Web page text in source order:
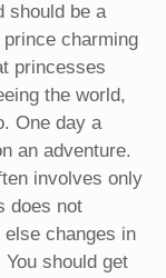
should be a
charming
princesses
the world,
One day a
an adventure.
involves only
does not
else changes in
should get